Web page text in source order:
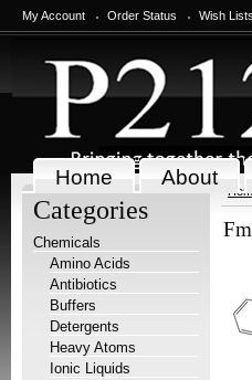
My Account Order Status Wish Lists
Home About
Categories
Chemicals
Amino Acids
Antibiotics
Buffers
Detergents
Heavy Atoms
Ionic Liquids